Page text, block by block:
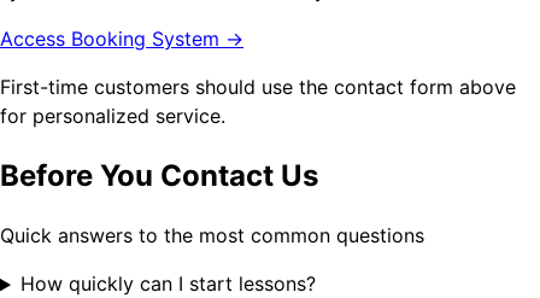
Access Booking System →
First-time customers should use the contact form above
for personalized service.
Before You Contact Us
Quick answers to the most common questions
How quickly can I start lessons?